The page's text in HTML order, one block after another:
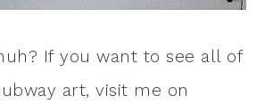
If you want to see all of
art, visit me on